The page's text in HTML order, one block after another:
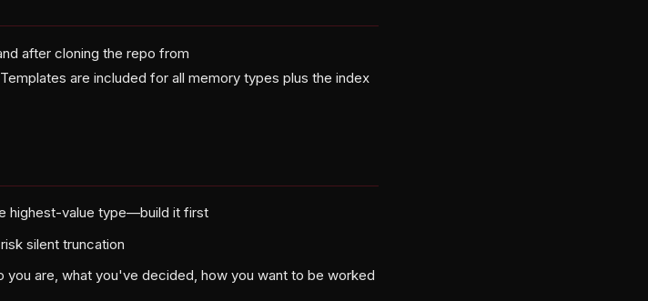
after cloning the repo from
are included for all memory types plus the index
highest-value type—build it first
silent truncation
are, what you've decided, how you want to be worked